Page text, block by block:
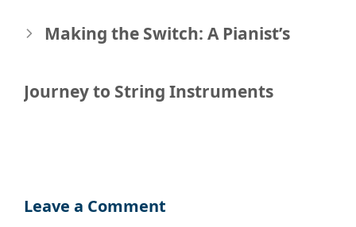
Making the Switch: A Pianist’s
Journey to String Instruments
Leave a Comment